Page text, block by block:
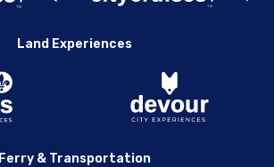
Land Experiences
Ferry & Transportation